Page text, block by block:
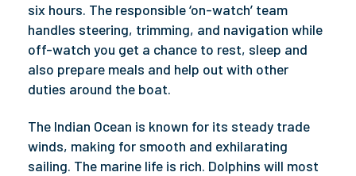
six hours. The responsible ‘on-watch’ team
handles steering, trimming, and navigation while
off-watch you get a chance to rest, sleep and
also prepare meals and help out with other
duties around the boat.
The Indian Ocean is known for its steady trade
winds, making for smooth and exhilarating
sailing. The marine life is rich. Dolphins will most